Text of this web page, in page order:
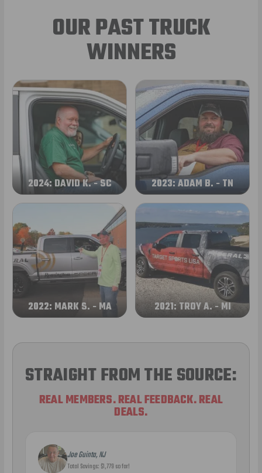
OUR PAST TRUCK
WINNERS
2024: DAVID K. - SC 2023: ADAM B. - TN
2022: MARK S. - MA 2021: TROY A. - MI
STRAIGHT FROM THE SOURCE:
REAL MEMBERS. REAL FEEDBACK. REAL
DEALS.
Joe Guinta, NJ
Total Savings: $1,779 so far!